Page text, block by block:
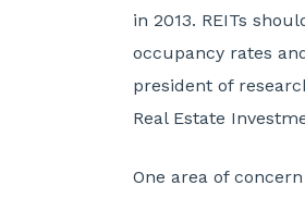
in 2013. REITs
occupancy rates
president of
Real Estate
One area of